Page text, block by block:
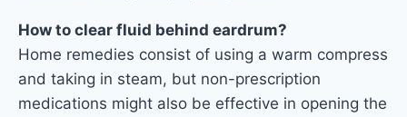
How to clear fluid behind eardrum?
Home remedies consist of using a warm compress
and taking in steam, but non-prescription
medications might also be effective in opening the